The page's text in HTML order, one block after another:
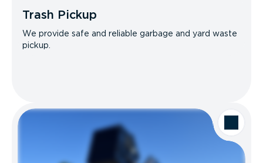
Trash Pickup
We provide safe and reliable garbage and yard waste
pickup.